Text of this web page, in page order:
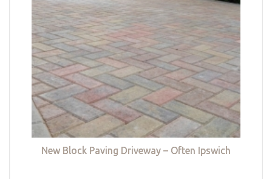
New Block Paving Driveway – Often Ipswich